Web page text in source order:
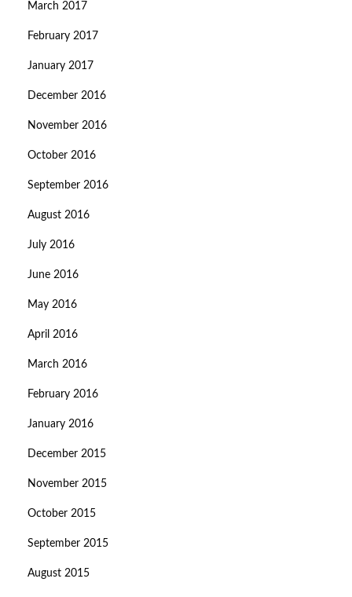
March 2017
February 2017
January 2017
December 2016
November 2016
October 2016
September 2016
August 2016
July 2016
June 2016
May 2016
April 2016
March 2016
February 2016
January 2016
December 2015
November 2015
October 2015
September 2015
August 2015